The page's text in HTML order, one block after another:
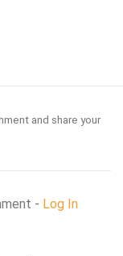
and share your
- Log In